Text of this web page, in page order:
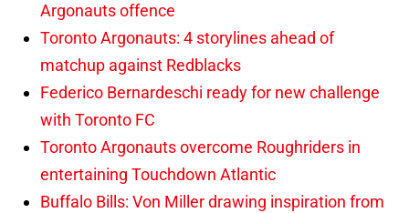
Argonauts offence
Toronto Argonauts: 4 storylines ahead of
matchup against Redblacks
Federico Bernardeschi ready for new challenge
with Toronto FC
Toronto Argonauts overcome Roughriders in
entertaining Touchdown Atlantic
Buffalo Bills: Von Miller drawing inspiration from